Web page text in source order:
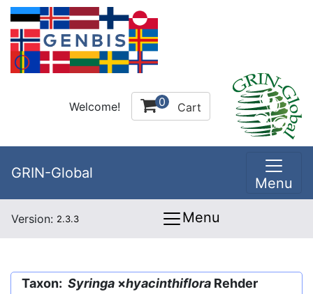
Welcome! 0 Cart
GRIN-Global
Menu
Version: 2.3.3 Menu
Taxon: Syringa ×hyacinthiflora Rehder